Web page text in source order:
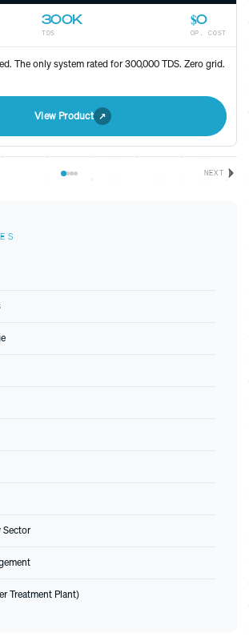
300K
TDS
Low
OP. COST
unit for sites with grid access. Maximum
View Product
NEXT
Sector
Treatment Plant)